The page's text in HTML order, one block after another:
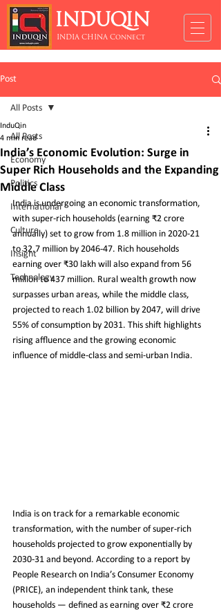
INDUQIN
INDIA CHINA Connect
Post
All Posts
Economy
Politics
International
Culture
Insight
Technology
All Posts
India’s Economic Evolution: Surge in
Super Rich Households and the Expanding
Middle Class
InduQin
4 min read
India is undergoing an economic transformation,
with super-rich households (earning ₹2 crore
annually) set to grow from 1.8 million in 2020-21
to 32.7 million by 2046-47. Rich households
earning over ₹30 lakh will also expand from 56
million to 437 million. Rural wealth growth now
surpasses urban areas, while the middle class,
projected to reach 1.02 billion by 2047, will drive
55% of consumption by 2031. This shift highlights
rising affluence and the growing economic
influence of middle-class and semi-urban India.
India is on track for a remarkable economic
transformation, with the number of super-rich
households projected to grow exponentially by
2030-31 and beyond. According to a report by
People Research on India’s Consumer Economy
(PRICE), an independent think tank, these
households — defined as earning over ₹2 crore